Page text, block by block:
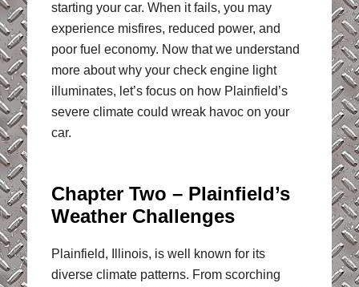
starting your car. When it fails, you may
experience misfires, reduced power, and
poor fuel economy. Now that we understand
more about why your check engine light
illuminates, let’s focus on how Plainfield’s
severe climate could wreak havoc on your
car.
Chapter Two – Plainfield’s
Weather Challenges
Plainfield, Illinois, is well known for its
diverse climate patterns. From scorching